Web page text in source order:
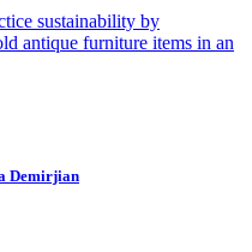
sustainability by
antique furniture items in an
Demirjian